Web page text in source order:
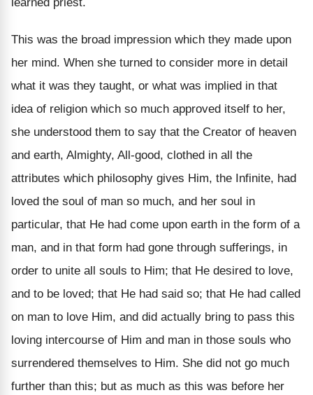
This was the broad impression which they made upon
her mind. When she turned to consider more in detail
what it was they taught, or what was implied in that
idea of religion which so much approved itself to her,
she understood them to say that the Creator of heaven
and earth, Almighty, All-good, clothed in all the
attributes which philosophy gives Him, the Infinite, had
loved the soul of man so much, and her soul in
particular, that He had come upon earth in the form of a
man, and in that form had gone through sufferings, in
order to unite all souls to Him; that He desired to love,
and to be loved; that He had said so; that He had called
on man to love Him, and did actually bring to pass this
loving intercourse of Him and man in those souls who
surrendered themselves to Him. She did not go much
further than this; but as much as this was before her